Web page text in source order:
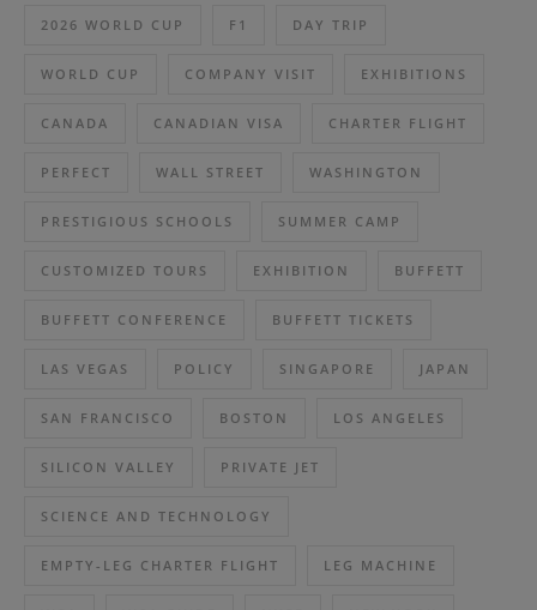
2026 WORLD CUP F1 DAY TRIP
WORLD CUP COMPANY VISIT EXHIBITIONS
CANADA CANADIAN VISA CHARTER FLIGHT
PERFECT WALL STREET WASHINGTON
PRESTIGIOUS SCHOOLS SUMMER CAMP
CUSTOMIZED TOURS EXHIBITION BUFFETT
BUFFETT CONFERENCE BUFFETT TICKETS
LAS VEGAS POLICY SINGAPORE JAPAN
SAN FRANCISCO BOSTON LOS ANGELES
SILICON VALLEY PRIVATE JET
SCIENCE AND TECHNOLOGY
EMPTY-LEG CHARTER FLIGHT LEG MACHINE